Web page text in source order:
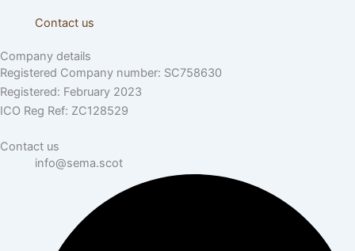
Contact us
Company details
Registered Company number: SC758630
Registered: February 2023
ICO Reg Ref: ZC128529
Contact us
info@sema.scot